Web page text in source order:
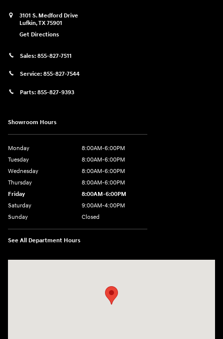
3101 S. Medford Drive
Lufkin,TX75901
Get Directions
Sales: 855-827-7511
Service: 855-827-7544
Parts: 855-827-9393
Showroom Hours
Monday
8:00AM-6:00PM
Tuesday
8:00AM-6:00PM
Wednesday
8:00AM-6:00PM
Thursday
8:00AM-6:00PM
Friday
8:00AM-6:00PM
Saturday
9:00AM-4:00PM
Sunday
Closed
See All Department Hours